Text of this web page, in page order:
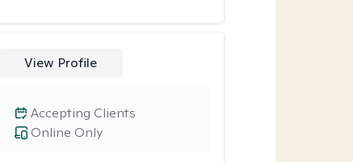
View Profile
Online Only
Accepting Clients